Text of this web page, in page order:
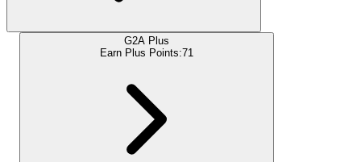
G2A Plus
Earn Plus Points:71